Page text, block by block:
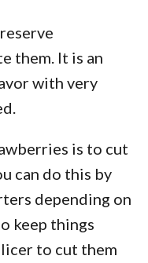
them. It is an
with very
is to cut
can do this by
depending on
keep things
to cut them